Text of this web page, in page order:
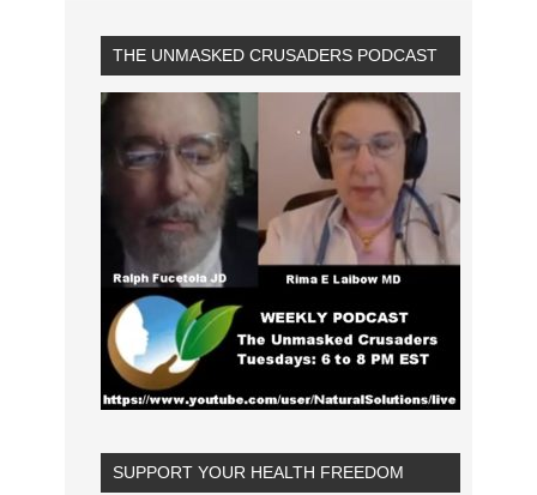
THE UNMASKED CRUSADERS PODCAST
SUPPORT YOUR HEALTH FREEDOM